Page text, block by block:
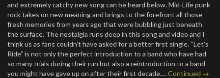
and extremely catchy new song can be heard below. Mid-Life punk
rock takes on new meaning and brings to the forefront all those
fresh memories from years ago that were bubbling just beneath
the surface. The nostalgia runs deep in this song and video and I
think us as fans couldn’t have asked for a better first single. “Let’s
Ride” is not only the perfect introduction to a band who have had
so many trials during their run but also a reintroduction to a band
you might have gave up on after their first decade.…Continued →